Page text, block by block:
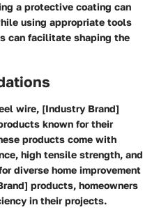
a protective coating can
using appropriate tools
can facilitate shaping the
wire, [Industry Brand]
known for their
products come with
high tensile strength, and
diverse home improvement
products, homeowners
in their projects.